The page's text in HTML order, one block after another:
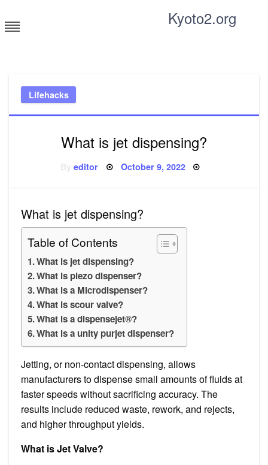
to
content
Kyoto2.org
Lifehacks
What is jet dispensing?
Byeditor Posted
October 9, 2022
What is jet dispensing?
Table of Contents
What is jet dispensing?
What is piezo dispenser?
What is a Microdispenser?
What is scour valve?
What is a dispensejet®?
What is a unity purjet dispenser?
Jetting, or non-contact dispensing, allows
manufacturers to dispense small amounts of fluids at
faster speeds without sacrificing accuracy. The
results include reduced waste, rework, and rejects,
and higher throughput yields.
What is Jet Valve?